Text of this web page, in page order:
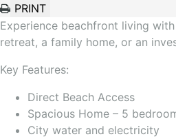
Experience beachfront living
retreat, a family home, or an
Key Features:
Direct Beach Access
Spacious Home – 5
City water and electricity